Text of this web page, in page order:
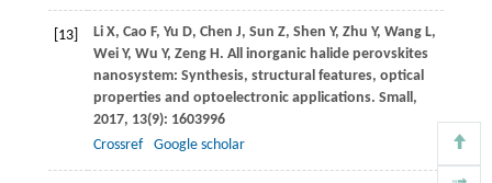
[13] LiX, Cao F, Yu D, Chen J, Sun Z, Shen Y, Zhu Y, Wang L,
WeiY, Wu Y, Zeng H. All inorganic halide perovskites
nanosystem: Synthesis, structural features, optical
properties and optoelectronic applications. Small,
2017, 13(9): 1603996
Crossref
Google scholar